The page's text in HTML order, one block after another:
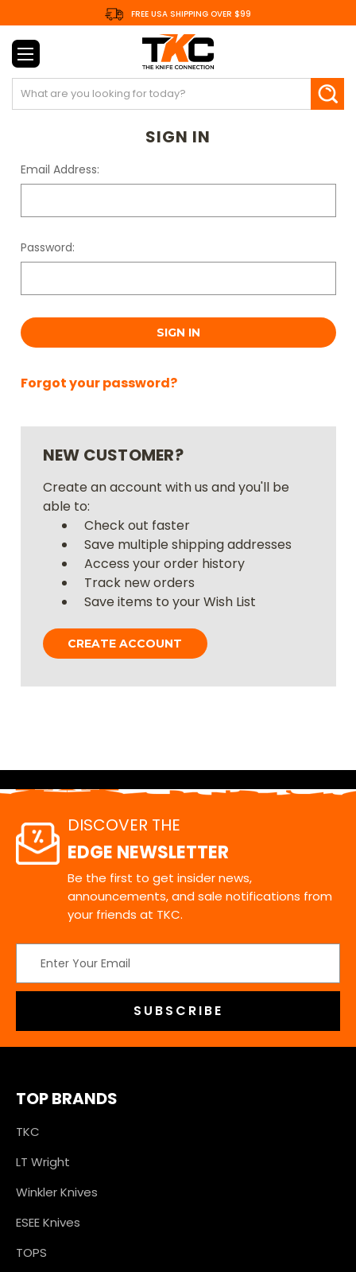
FREE USA SHIPPING OVER $99
Search
SIGN IN
Email Address:
Password:
Forgot your password?
NEW CUSTOMER?
Create an account with us and you'll be
able to:
Check out faster
Save multiple shipping addresses
Access your order history
Track new orders
Save items to your Wish List
CREATE ACCOUNT
DISCOVER THE
EDGE NEWSLETTER
Be the first to get insider news,
announcements, and sale notifications from
your friends at TKC.
Address
TOP BRANDS
TKC
LT Wright
Winkler Knives
ESEE Knives
TOPS